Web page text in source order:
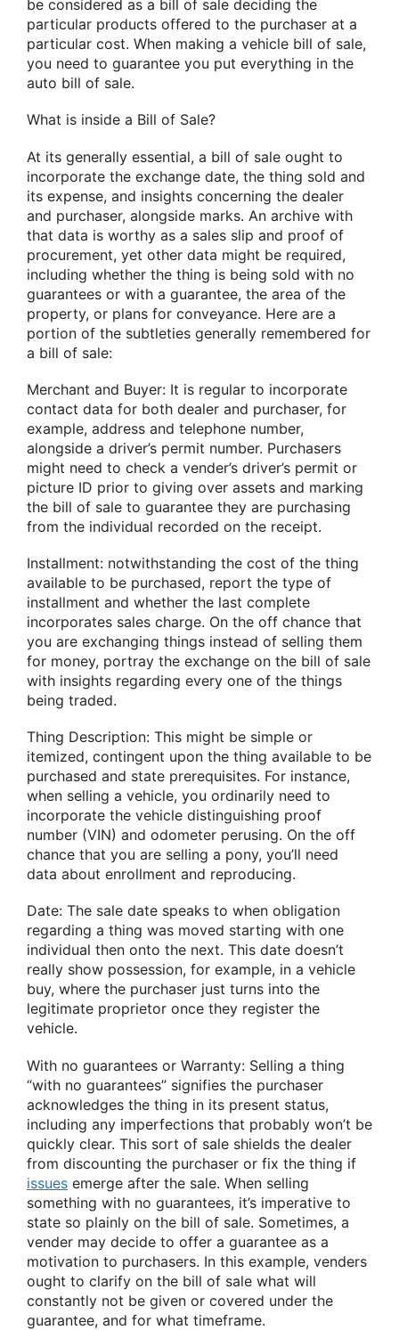
be considered as a bill of sale deciding the
particular products offered to the purchaser at a
particular cost. When making a vehicle bill of sale,
you need to guarantee you put everything in the
auto bill of sale.
What is inside a Bill of Sale?
At its generally essential, a bill of sale ought to
incorporate the exchange date, the thing sold and
its expense, and insights concerning the dealer
and purchaser, alongside marks. An archive with
that data is worthy as a sales slip and proof of
procurement, yet other data might be required,
including whether the thing is being sold with no
guarantees or with a guarantee, the area of the
property, or plans for conveyance. Here are a
portion of the subtleties generally remembered for
a bill of sale:
Merchant and Buyer: It is regular to incorporate
contact data for both dealer and purchaser, for
example, address and telephone number,
alongside a driver’s permit number. Purchasers
might need to check a vender’s driver’s permit or
picture ID prior to giving over assets and marking
the bill of sale to guarantee they are purchasing
from the individual recorded on the receipt.
Installment: notwithstanding the cost of the thing
available to be purchased, report the type of
installment and whether the last complete
incorporates sales charge. On the off chance that
you are exchanging things instead of selling them
for money, portray the exchange on the bill of sale
with insights regarding every one of the things
being traded.
Thing Description: This might be simple or
itemized, contingent upon the thing available to be
purchased and state prerequisites. For instance,
when selling a vehicle, you ordinarily need to
incorporate the vehicle distinguishing proof
number (VIN) and odometer perusing. On the off
chance that you are selling a pony, you’ll need
data about enrollment and reproducing.
Date: The sale date speaks to when obligation
regarding a thing was moved starting with one
individual then onto the next. This date doesn’t
really show possession, for example, in a vehicle
buy, where the purchaser just turns into the
legitimate proprietor once they register the
vehicle.
With no guarantees or Warranty: Selling a thing
“with no guarantees” signifies the purchaser
acknowledges the thing in its present status,
including any imperfections that probably won’t be
quickly clear. This sort of sale shields the dealer
from discounting the purchaser or fix the thing if
issues emerge after the sale. When selling
something with no guarantees, it’s imperative to
state so plainly on the bill of sale. Sometimes, a
vender may decide to offer a guarantee as a
motivation to purchasers. In this example, venders
ought to clarify on the bill of sale what will
constantly not be given or covered under the
guarantee, and for what timeframe.